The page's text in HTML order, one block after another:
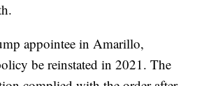
appointee in Amarillo,
be reinstated in 2021. The